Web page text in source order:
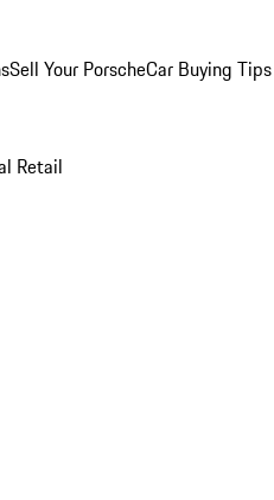
Sell Your PorscheCar Buying Tips
Retail